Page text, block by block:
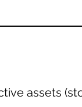
assets